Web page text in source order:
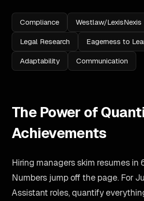
Compliance Westlaw/LexisNexis
Legal Research Eagerness to
Adaptability Communication
The Power of
Achievements
Hiring managers skim resumes in
Numbers jump off the page. For
Assistant roles, quantify